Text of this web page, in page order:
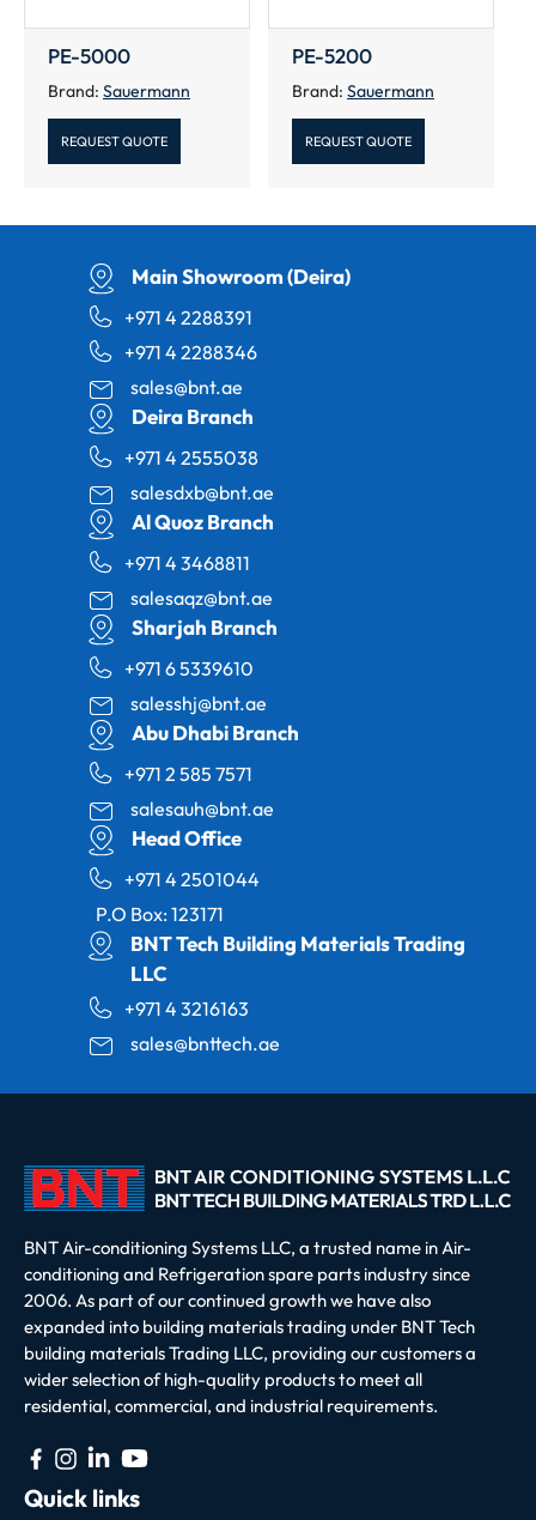
PE-5000
Brand: Sauermann
REQUEST QUOTE
PE-5200
Brand: Sauermann
REQUEST QUOTE
Main Showroom (Deira)
+971 4 2288391
+971 4 2288346
sales@bnt.ae
Deira Branch
+971 4 2555038
salesdxb@bnt.ae
Al Quoz Branch
+971 4 3468811
salesaqz@bnt.ae
Sharjah Branch
+971 6 5339610
salesshj@bnt.ae
Abu Dhabi Branch
+971 2 585 7571
salesauh@bnt.ae
Head Office
+971 4 2501044
P.O Box: 123171
BNT Tech Building Materials Trading
LLC
+971 4 3216163
sales@bnttech.ae
BNT Air-conditioning Systems LLC, a trusted name in Air-
conditioning and Refrigeration spare parts industry since
2006. As part of our continued growth we have also
expanded into building materials trading under BNT Tech
building materials Trading LLC, providing our customers a
wider selection of high-quality products to meet all
residential, commercial, and industrial requirements.
Quick links